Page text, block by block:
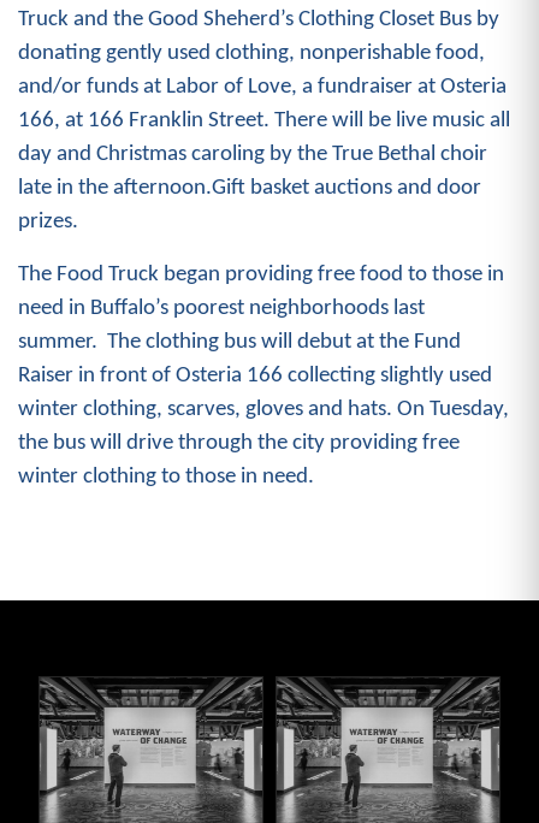
Truck and the Good Sheherd’s Clothing Closet Bus by
donating gently used clothing, nonperishable food,
and/or funds at Labor of Love, a fundraiser at Osteria
166, at 166 Franklin Street. There will be live music all
day and Christmas caroling by the True Bethal choir
late in the afternoon.Gift basket auctions and door
prizes.
The Food Truck began providing free food to those in
need in Buffalo’s poorest neighborhoods last
summer. The clothing bus will debut at the Fund
Raiser in front of Osteria 166 collecting slightly used
winter clothing, scarves, gloves and hats. On Tuesday,
the bus will drive through the city providing free
winter clothing to those in need.